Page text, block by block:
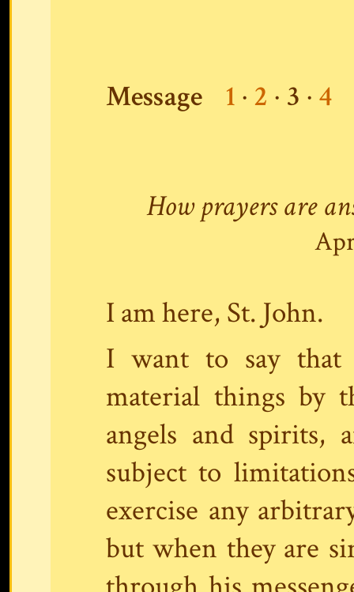
Message 1 · 2 · 3 · 4
How prayers are
I am here, St. John.
I want to say that
material things by
angels and spirits,
subject to
exercise any
but when they are